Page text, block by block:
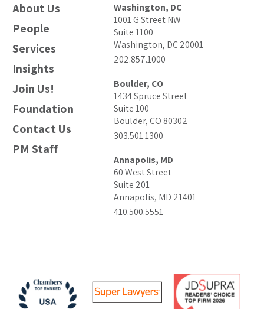
About Us
People
Services
Insights
Join Us!
Foundation
Contact Us
PM Staff
Washington, DC
1001 G Street NW
Suite 1100
Washington, DC 20001
202.857.1000
Boulder, CO
1434 Spruce Street
Suite 100
Boulder, CO 80302
303.501.1300
Annapolis, MD
60 West Street
Suite 201
Annapolis, MD 21401
410.500.5551